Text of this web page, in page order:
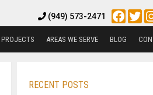
(949) 573-2471 Facebook
PROJECTS AREAS WE SERVE BLOG
RECENT POSTS